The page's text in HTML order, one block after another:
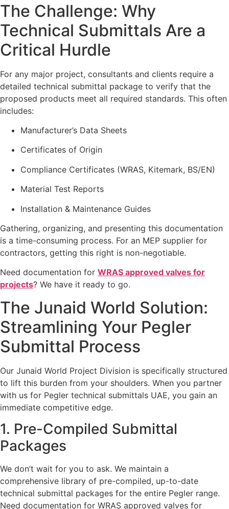
The Challenge: Why
Technical Submittals Are a
Critical Hurdle
For any major project, consultants and clients require a
detailed technical submittal package to verify that the
proposed products meet all required standards. This often
includes:
Manufacturer’s Data Sheets
Certificates of Origin
Compliance Certificates (WRAS, Kitemark, BS/EN)
Material Test Reports
Installation & Maintenance Guides
Gathering, organizing, and presenting this documentation
is a time-consuming process. For an MEP supplier for
contractors, getting this right is non-negotiable.
Need documentation for WRAS approved valves for
projects? We have it ready to go.
The Junaid World Solution:
Streamlining Your Pegler
Submittal Process
Our Junaid World Project Division is specifically structured
to lift this burden from your shoulders. When you partner
with us for Pegler technical submittals UAE, you gain an
immediate competitive edge.
1. Pre-Compiled Submittal
Packages
We don’t wait for you to ask. We maintain a
comprehensive library of pre-compiled, up-to-date
technical submittal packages for the entire Pegler range.
Need documentation for WRAS approved valves for